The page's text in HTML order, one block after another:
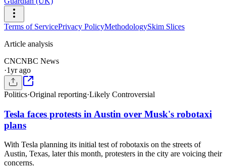
Terms of ServicePrivacy PolicyMethodologySkim Slices
Article analysis
CNCNBC News
·1yr ago
Politics·Original reporting·Likely Controversial
Tesla faces protests in Austin over Musk's robotaxi
plans
With Tesla planning its initial test of robotaxis on the streets of
Austin, Texas, later this month, protesters in the city are voicing their
concerns.